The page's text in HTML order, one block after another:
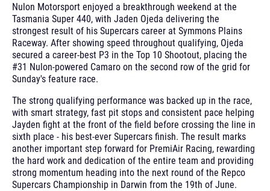
Nulon Motorsport enjoyed a breakthrough weekend at the
Tasmania Super 440, with Jaden Ojeda delivering the
strongest result of his Supercars career at Symmons Plains
Raceway. After showing speed throughout qualifying, Ojeda
secured a career-best P3 in the Top 10 Shootout, placing the
#31 Nulon-powered Camaro on the second row of the grid for
Sunday's feature race.
The strong qualifying performance was backed up in the race,
with smart strategy, fast pit stops and consistent pace helping
Jayden fight at the front of the field before crossing the line in
sixth place - his best-ever Supercars finish. The result marks
another important step forward for PremiAir Racing, rewarding
the hard work and dedication of the entire team and providing
strong momentum heading into the next round of the Repco
Supercars Championship in Darwin from the 19th of June.